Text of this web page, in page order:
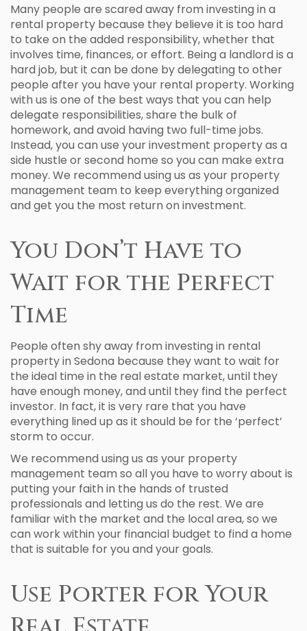
Many people are scared away from investing in a
rental property because they believe it is too hard
to take on the added responsibility, whether that
involves time, finances, or effort. Being a landlord is a
hard job, but it can be done by delegating to other
people after you have your rental property. Working
with us is one of the best ways that you can help
delegate responsibilities, share the bulk of
homework, and avoid having two full-time jobs.
Instead, you can use your investment property as a
side hustle or second home so you can make extra
money. We recommend using us as your property
management team to keep everything organized
and get you the most return on investment.
You Don’t Have to
Wait for the Perfect
Time
People often shy away from investing in rental
property in Sedona because they want to wait for
the ideal time in the real estate market, until they
have enough money, and until they find the perfect
investor. In fact, it is very rare that you have
everything lined up as it should be for the ‘perfect’
storm to occur.
We recommend using us as your property
management team so all you have to worry about is
putting your faith in the hands of trusted
professionals and letting us do the rest. We are
familiar with the market and the local area, so we
can work within your financial budget to find a home
that is suitable for you and your goals.
Use Porter for Your